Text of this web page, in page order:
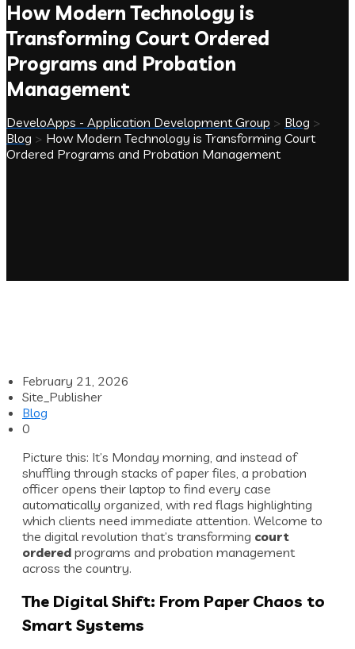
How Modern Technology is
Transforming Court Ordered
Programs and Probation
Management
DeveloApps - Application Development Group > Blog >
Blog > How Modern Technology is Transforming Court
Ordered Programs and Probation Management
February 21, 2026
Site_Publisher
Blog
0
Picture this: It’s Monday morning, and instead of
shuffling through stacks of paper files, a probation
officer opens their laptop to find every case
automatically organized, with red flags highlighting
which clients need immediate attention. Welcome to
the digital revolution that’s transforming court
ordered programs and probation management
across the country.
The Digital Shift: From Paper Chaos to
Smart Systems